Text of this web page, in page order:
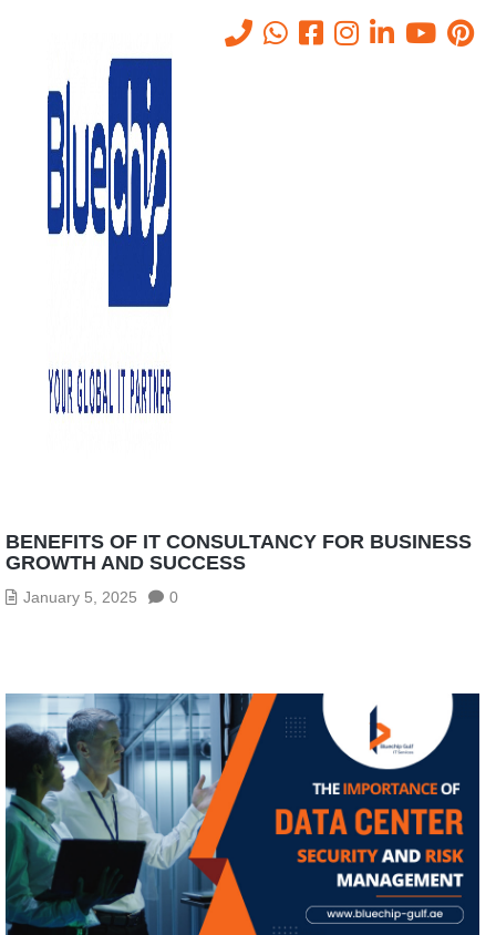
Tag:
IT solutions company in
Abu Dhabi
IT Solutions Company In Abu Dhabi
BENEFITS OF IT CONSULTANCY FOR BUSINESS
GROWTH AND SUCCESS
January 5, 2025 0